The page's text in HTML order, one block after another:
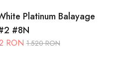
Platinum Balayage
#8N
RON 1.520 RON